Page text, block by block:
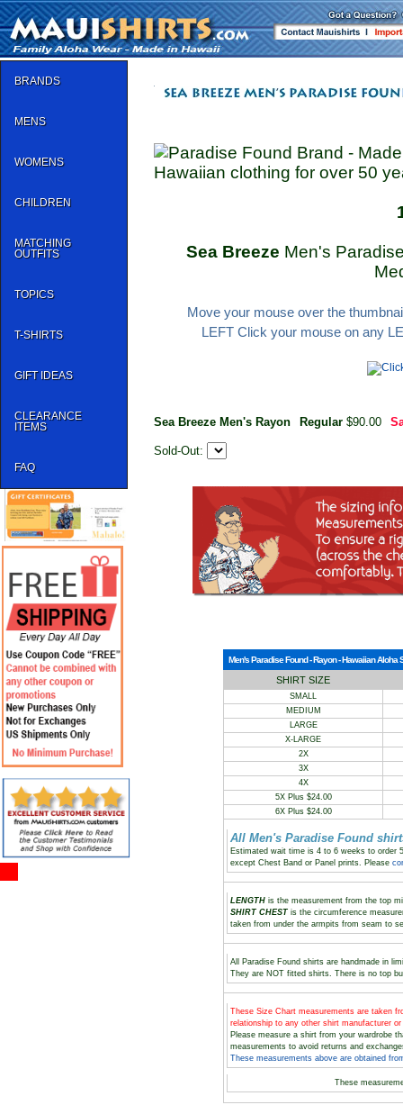
BRANDS
MENS
WOMENS
CHILDREN
MATCHING
OUTFITS
TOPICS
T-SHIRTS
GIFT IDEAS
CLEARANCE
ITEMS
FAQ
Hawaiian clothing for over 50
Sea Breeze Men's
Move your mouse over the
LEFT Click your mouse on any
Sea Breeze Men's Rayon Regular $90.00
Sold-Out:
Men's Paradise Found - Rayon - Hawaiian Aloha
SHIRT SIZE
SMALL
MEDIUM
LARGE
X-LARGE
2X
3X
4X
5X Plus $24.00
6X Plus $24.00
All Men's Paradise Found
Estimated wait time is 4 to 6 weeks to order
except Chest Band or Panel prints. Please
LENGTH is the measurement from the top
SHIRT CHEST is the circumference
taken from under the armpits from seam to
All Paradise Found shirts are handmade in
They are NOT fitted shirts. There is no top
These Size Chart measurements are taken
relationship to any other shirt manufacturer
Please measure a shirt from your wardrobe
measurements to avoid returns and
These measurements above are obtained
These